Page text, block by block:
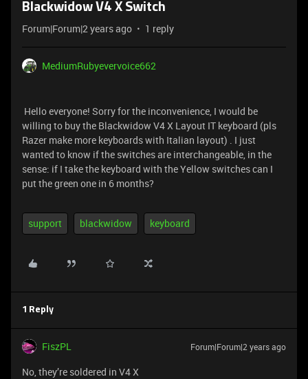
Blackwidow V4 X Switch
Forum|Forum|2 years ago 1 reply
MediumRubyevervoice662
Hello everyone! Sorry for the inconvenience, I would be
willing to buy the Blackwidow V4 X Layout IT keyboard (pls
Razer make more keyboards with Italian layout) . I just
wanted to know if the switches are interchangeable, in the
sense: if I take the keyboard with the Yellow switches can I
put the green one in 6 months?
support blackwidow keyboard
1 Reply
FiszPL Forum|Forum|2 years ago
No, they’re soldered in V4 X